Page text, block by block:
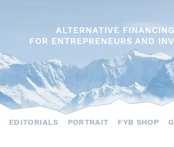
ALTERNATIVE
FOR ENTREPRENEURS AND
EDITORIALS PORTRAIT FYB SHOP